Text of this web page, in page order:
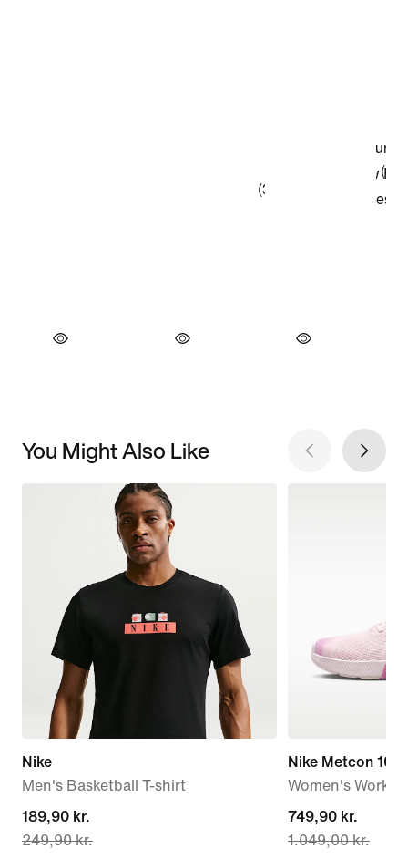
You Might Also Like
Nike
Men's Basketball T-shirt
current
price
189,90 kr.
249,90 kr.
Nike Metcon 10
Women's
current
price
749,90 kr.
1.049,00 kr.